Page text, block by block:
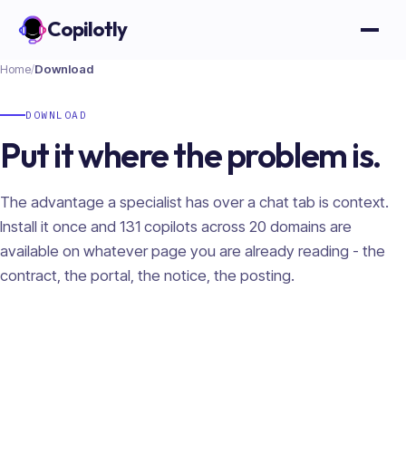
Copilotly
Home/Download
DOWNLOAD
Put it where the problem is.
The advantage a specialist has over a chat tab is context.
Install it once and 131 copilots across 20 domains are
available on whatever page you are already reading - the
contract, the portal, the notice, the posting.